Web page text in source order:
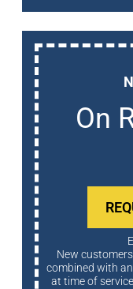
On
New customers only. Conditions Apply. Cannot be
combined with
at time of